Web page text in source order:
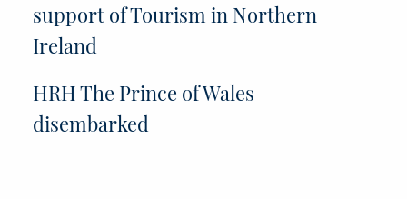
support of Tourism in Northern
Ireland
HRH The Prince of Wales
disembarked